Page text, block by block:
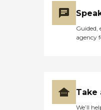
Guided,
agency
Take
We’ll